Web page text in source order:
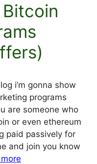
i’m gonna show
programs
are someone who
or even ethereum
paid passively for
and join you know